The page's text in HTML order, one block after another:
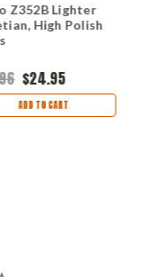
Z352B Lighter
High Polish
$24.95
ADD TO CART